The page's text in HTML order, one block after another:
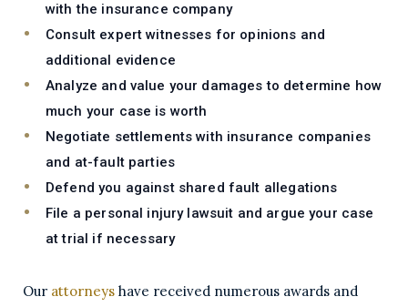
with the insurance company
Consult expert witnesses for opinions and
additional evidence
Analyze and value your damages to determine how
much your case is worth
Negotiate settlements with insurance companies
and at-fault parties
Defend you against shared fault allegations
File a personal injury lawsuit and argue your case
at trial if necessary
Our attorneys have received numerous awards and